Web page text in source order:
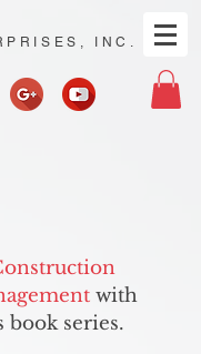
INC.
with
book series.